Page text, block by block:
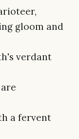
gloom and
verdant
a fervent